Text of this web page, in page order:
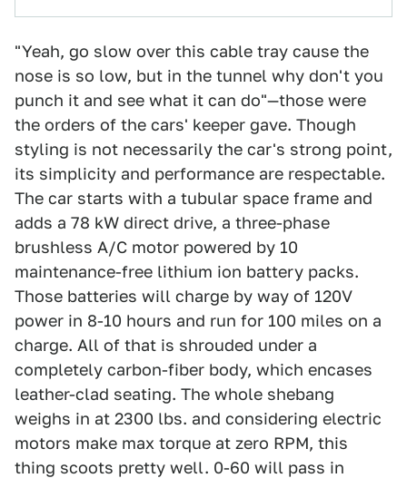
"Yeah, go slow over this cable tray cause the
nose is so low, but in the tunnel why don't you
punch it and see what it can do"—those were
the orders of the cars' keeper gave. Though
styling is not necessarily the car's strong point,
its simplicity and performance are respectable.
The car starts with a tubular space frame and
adds a 78 kW direct drive, a three-phase
brushless A/C motor powered by 10
maintenance-free lithium ion battery packs.
Those batteries will charge by way of 120V
power in 8-10 hours and run for 100 miles on a
charge. All of that is shrouded under a
completely carbon-fiber body, which encases
leather-clad seating. The whole shebang
weighs in at 2300 lbs. and considering electric
motors make max torque at zero RPM, this
thing scoots pretty well. 0-60 will pass in